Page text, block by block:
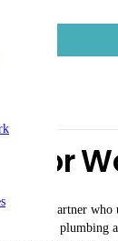
Center
For
partner who
expert